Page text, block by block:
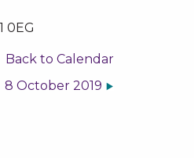
0EG
Back to Calendar
8 October 2019